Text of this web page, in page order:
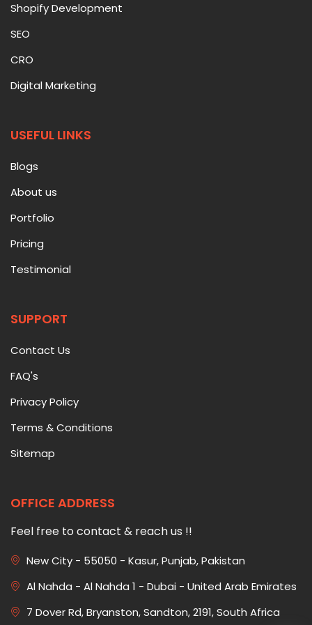
Shopify Development
SEO
CRO
Digital Marketing
USEFUL LINKS
Blogs
About us
Portfolio
Pricing
Testimonial
SUPPORT
Contact Us
FAQ's
Privacy Policy
Terms & Conditions
Sitemap
OFFICE ADDRESS
Feel free to contact & reach us !!
New City - 55050 - Kasur, Punjab, Pakistan
Al Nahda - Al Nahda 1 - Dubai - United Arab Emirates
7 Dover Rd, Bryanston, Sandton, 2191, South Africa